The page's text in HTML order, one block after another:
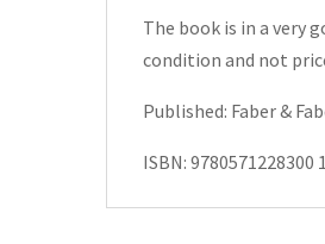
The book is in a very
condition and not
Published: Faber &
ISBN: